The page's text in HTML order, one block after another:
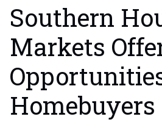
Southern
Markets
Homebuyers